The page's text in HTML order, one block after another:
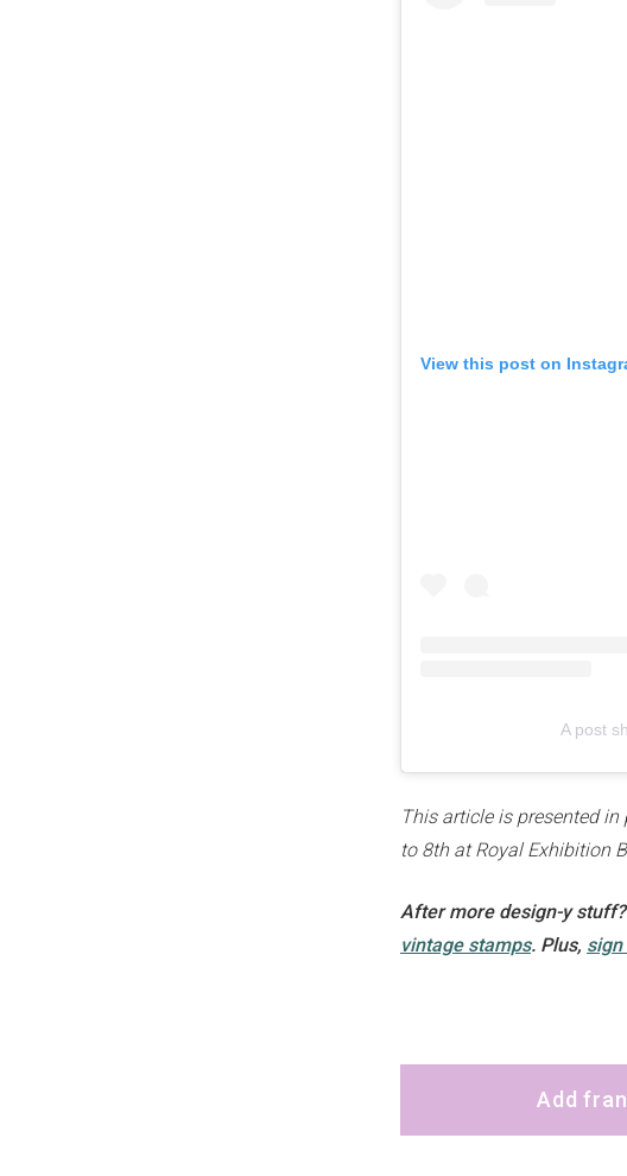
View this post on
A post
This article is presented
to 8th at Royal Exhibition
After more design-y
vintage stamps. Plus, sign
Add